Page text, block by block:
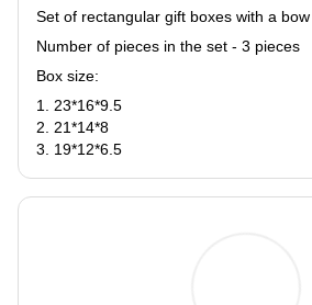
Set of rectangular gift boxes with a bow
Number of pieces in the set - 3 pieces
Box size:
1. 23*16*9.5
2. 21*14*8
3. 19*12*6.5